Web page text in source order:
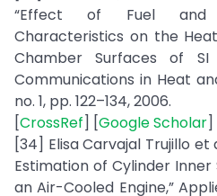
“Effect of Fuel and
Characteristics on the
Chamber Surfaces of SI
Communications in Heat
no. 1, pp. 122–134, 2006.
[CrossRef] [Google Scholar]
[34] Elisa Carvajal Trujillo
Estimation of Cylinder
an Air-Cooled Engine,”